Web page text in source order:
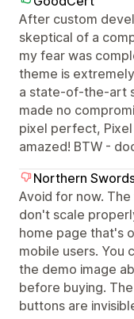
After custom
skeptical of a
my fear was
theme is
a state-of-the-art
made no
pixel perfect,
amazed! BTW -
Northern
Avoid for now.
don't scale
home page that's
mobile users. You
the demo image
before buying.
buttons are